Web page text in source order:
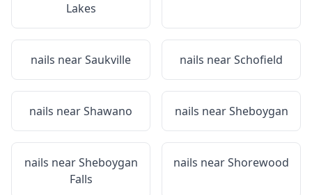
Lakes
nails nearSaukville nails nearSchofield
nails nearShawano nails nearSheboygan
nails nearSheboygan
Falls
nails nearShorewood